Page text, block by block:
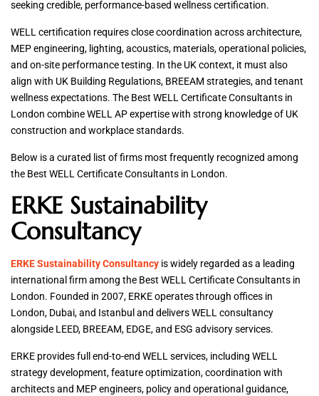
seeking credible, performance-based wellness certification.
WELL certification requires close coordination across architecture,
MEP engineering, lighting, acoustics, materials, operational policies,
and on-site performance testing. In the UK context, it must also
align with UK Building Regulations, BREEAM strategies, and tenant
wellness expectations. The Best WELL Certificate Consultants in
London combine WELL AP expertise with strong knowledge of UK
construction and workplace standards.
Below is a curated list of firms most frequently recognized among
the Best WELL Certificate Consultants in London.
ERKE Sustainability
Consultancy
ERKE Sustainability Consultancy is widely regarded as a leading
international firm among the Best WELL Certificate Consultants in
London. Founded in 2007, ERKE operates through offices in
London, Dubai, and Istanbul and delivers WELL consultancy
alongside LEED, BREEAM, EDGE, and ESG advisory services.
ERKE provides full end-to-end WELL services, including WELL
strategy development, feature optimization, coordination with
architects and MEP engineers, policy and operational guidance,